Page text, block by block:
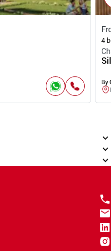
4
By